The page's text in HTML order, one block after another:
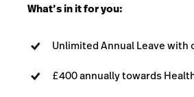
What’s in it for you:
Unlimited Annual Leave with
£400 annually towards